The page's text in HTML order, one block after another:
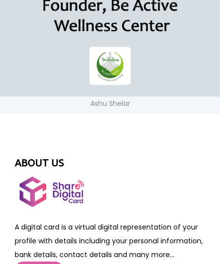
Ashu Shelar
ABOUT US
A digital card is a virtual digital representation of your
profile with details including your personal information,
bank details, contact details and many more...